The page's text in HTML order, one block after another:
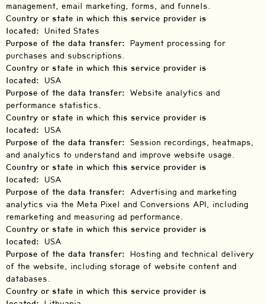
management, email marketing, forms, and funnels.
Country or state in which this service provider is
located: United States
Purpose of the data transfer: Payment processing for
purchases and subscriptions.
Country or state in which this service provider is
located: USA
Purpose of the data transfer: Website analytics and
performance statistics.
Country or state in which this service provider is
located: USA
Purpose of the data transfer: Session recordings, heatmaps,
and analytics to understand and improve website usage.
Country or state in which this service provider is
located: USA
Purpose of the data transfer: Advertising and marketing
analytics via the Meta Pixel and Conversions API, including
remarketing and measuring ad performance.
Country or state in which this service provider is
located: USA
Purpose of the data transfer: Hosting and technical delivery
of the website, including storage of website content and
databases.
Country or state in which this service provider is